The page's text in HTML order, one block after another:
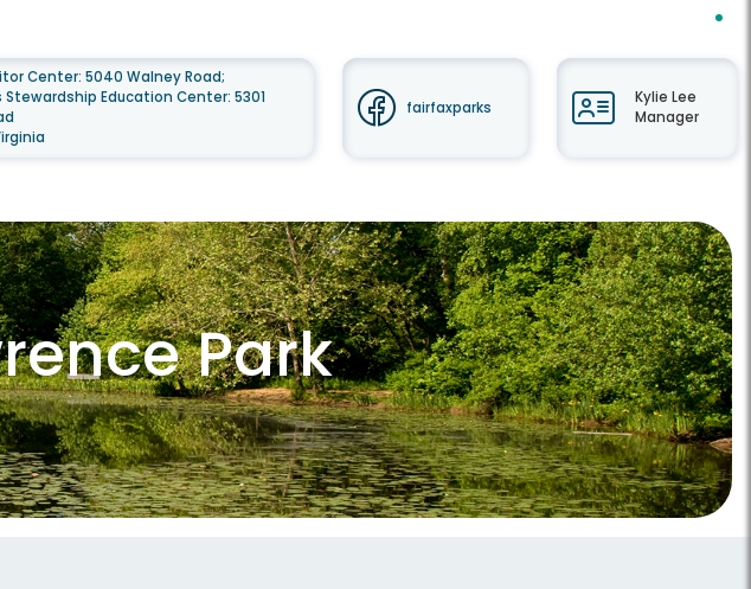
Center: 5040 Walney Road;
Education Center: 5301
fairfaxparks
Kylie Lee
Manager
Park